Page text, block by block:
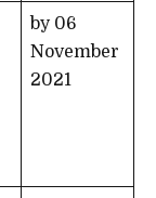
by 06
November
2021